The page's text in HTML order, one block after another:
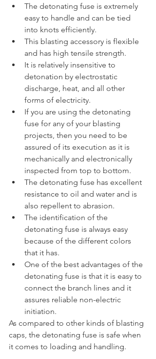
The detonating fuse is extremely
easy to handle and can be tied
into knots efficiently.
This blasting accessory is flexible
and has high tensile strength.
It is relatively insensitive to
detonation by electrostatic
discharge, heat, and all other
forms of electricity.
If you are using the detonating
fuse for any of your blasting
projects, then you need to be
assured of its execution as it is
mechanically and electronically
inspected from top to bottom.
The detonating fuse has excellent
resistance to oil and water and is
also repellent to abrasion.
The identification of the
detonating fuse is always easy
because of the different colors
that it has.
One of the best advantages of the
detonating fuse is that it is easy to
connect the branch lines and it
assures reliable non-electric
initiation.
As compared to other kinds of blasting
caps, the detonating fuse is safe when
it comes to loading and handling.